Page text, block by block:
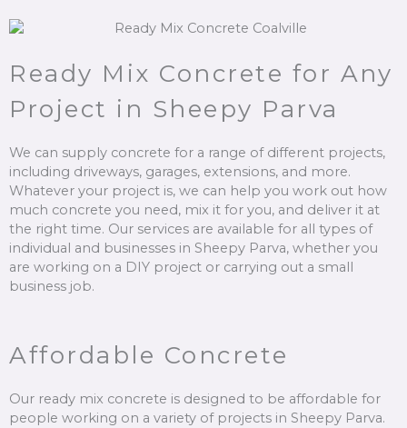
Ready Mix Concrete for Any
Project in Sheepy Parva
We can supply concrete for a range of different projects,
including driveways, garages, extensions, and more.
Whatever your project is, we can help you work out how
much concrete you need, mix it for you, and deliver it at
the right time. Our services are available for all types of
individual and businesses in Sheepy Parva, whether you
are working on a DIY project or carrying out a small
business job.
Affordable Concrete
Our ready mix concrete is designed to be affordable for
people working on a variety of projects in Sheepy Parva.